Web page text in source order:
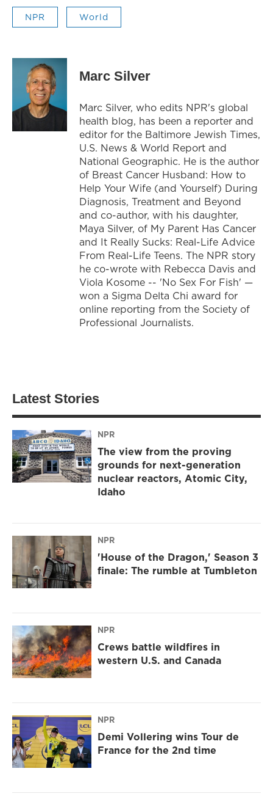
NPR World
Marc Silver
Marc Silver, who edits NPR's global
health blog, has been a reporter and
editor for the Baltimore Jewish Times,
U.S. News & World Report and
National Geographic. He is the author
of Breast Cancer Husband: How to
Help Your Wife (and Yourself) During
Diagnosis, Treatment and Beyond
and co-author, with his daughter,
Maya Silver, of My Parent Has Cancer
and It Really Sucks: Real-Life Advice
From Real-Life Teens. The NPR story
he co-wrote with Rebecca Davis and
Viola Kosome -- 'No Sex For Fish' —
won a Sigma Delta Chi award for
online reporting from the Society of
Professional Journalists.
Latest Stories
NPR
The view from the proving
grounds for next-generation
nuclear reactors, Atomic City,
Idaho
NPR
'House of the Dragon,' Season 3
finale: The rumble at Tumbleton
NPR
Crews battle wildfires in
western U.S. and Canada
NPR
Demi Vollering wins Tour de
France for the 2nd time